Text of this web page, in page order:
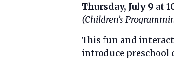
Thursday, July 9 at
(Children’s
This fun and
introduce preschool